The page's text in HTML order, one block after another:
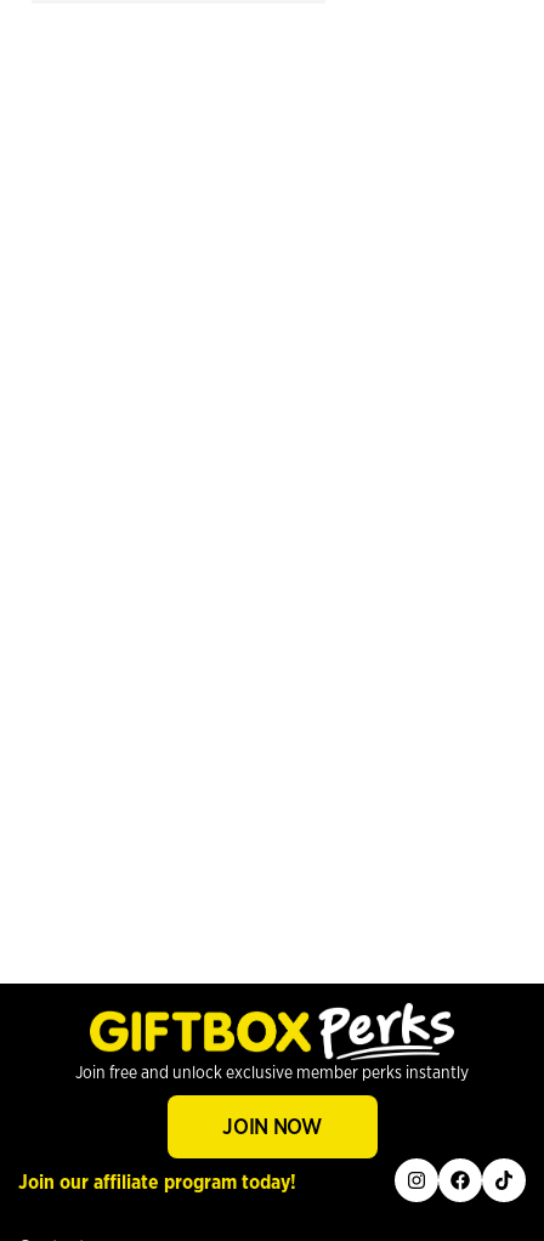
Join free and unlock exclusive member perks instantly
JOIN NOW
Join our affiliate program today! instagram
facebook
tiktok